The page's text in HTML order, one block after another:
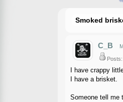
Smoked
C_B
I have crappy
I have a brisket.
Someone tell me